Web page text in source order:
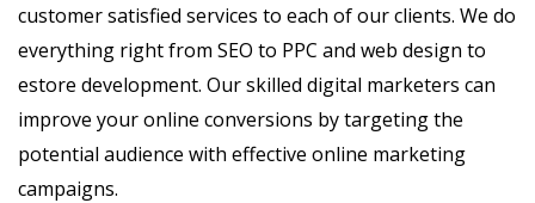
customer satisfied services to each of our clients. We do
everything right from SEO to PPC and web design to
estore development. Our skilled digital marketers can
improve your online conversions by targeting the
potential audience with effective online marketing
campaigns.